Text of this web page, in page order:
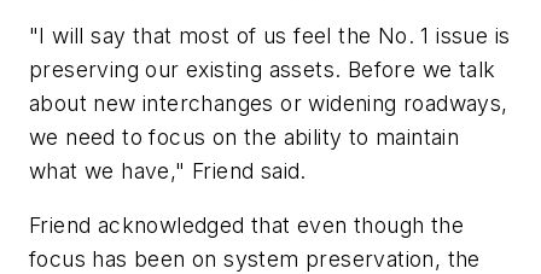
"I will say that most of us feel the No. 1 issue is
preserving our existing assets. Before we talk
about new interchanges or widening roadways,
we need to focus on the ability to maintain
what we have," Friend said.
Friend acknowledged that even though the
focus has been on system preservation, the